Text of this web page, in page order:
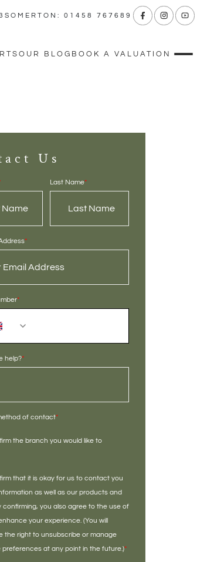
SOMERTON: 01458 767689
OUR BLOG BOOK A VALUATION
Us
Last Name*
*
*
help?*
of contact*
the branch you would like to
that it is okay for us to contact you
as well as our products and
confirming, you also agree to the use of
your experience. (You will
the right to unsubscribe or manage
preferences at any point in the future.)*